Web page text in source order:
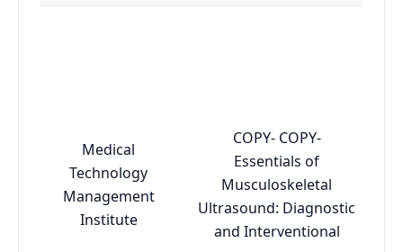
Medical
Technology
Management
Institute
COPY- COPY-
Essentials of
Musculoskeletal
Ultrasound: Diagnostic
and Interventional